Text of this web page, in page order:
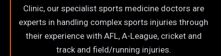
Clinic, our specialist sports medicine doctors are
experts in handling complex sports injuries through
their experience with AFL, A-League, cricket and
track and field/running injuries.